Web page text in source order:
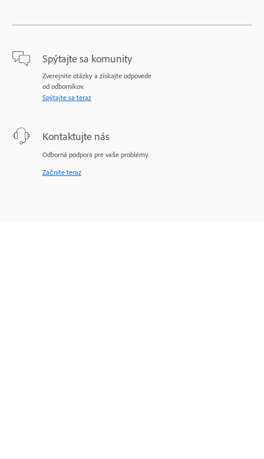
Spýtajte sa komunity
Zverejnite otázky a získajte odpovede
od odborníkov.
Spýtajte sa teraz
Kontaktujte nás
Odborná podpora pre vaše problémy.
Začnite teraz